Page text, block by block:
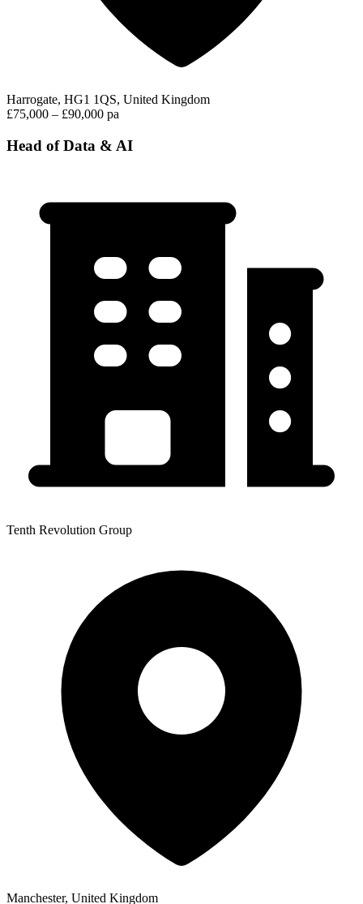
Harrogate, HG1 1QS, United Kingdom
£75,000 – £90,000 pa
Head of Data & AI
Tenth Revolution Group
Manchester, United Kingdom